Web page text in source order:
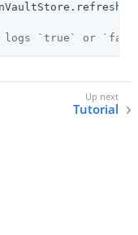
`true` or
Tutorial